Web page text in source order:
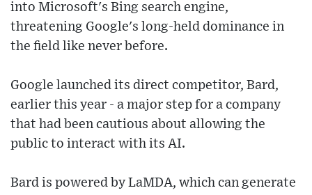
into Microsoft's Bing search engine,
threatening Google's long-held dominance in
the field like never before.
Google launched its direct competitor, Bard,
earlier this year - a major step for a company
that had been cautious about allowing the
public to interact with its AI.
Bard is powered by LaMDA, which can generate